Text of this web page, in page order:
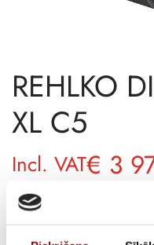
REHLKO
XL C5
€ 3
Incl. VAT
AVAILABILITY